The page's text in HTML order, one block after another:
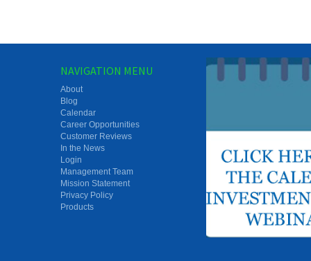
NAVIGATION MENU
About
Blog
Calendar
Career Opportunities
Customer Reviews
In the News
Login
Management Team
Mission Statement
Privacy Policy
Products